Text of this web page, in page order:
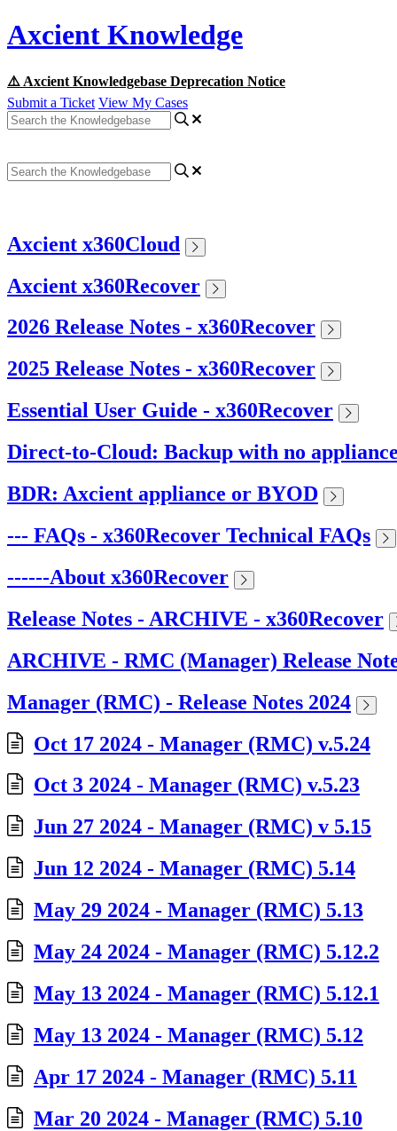
Axcient Knowledge
⚠️ Axcient Knowledgebase Deprecation Notice
Submit a Ticket View My Cases
Axcient x360Cloud
Axcient x360Recover
2026 Release Notes - x360Recover
2025 Release Notes - x360Recover
Essential User Guide - x360Recover
Direct-to-Cloud: Backup with no
BDR: Axcient appliance or BYOD
--- FAQs - x360Recover Technical FAQs
------About x360Recover
Release Notes - ARCHIVE - x360Recover
ARCHIVE - RMC (Manager) Release
Manager (RMC) - Release Notes 2024
Oct 17 2024 - Manager (RMC) v.5.24
Oct 3 2024 - Manager (RMC) v.5.23
Jun 27 2024 - Manager (RMC) v 5.15
Jun 12 2024 - Manager (RMC) 5.14
May 29 2024 - Manager (RMC) 5.13
May 24 2024 - Manager (RMC) 5.12.2
May 13 2024 - Manager (RMC) 5.12.1
May 13 2024 - Manager (RMC) 5.12
Apr 17 2024 - Manager (RMC) 5.11
Mar 20 2024 - Manager (RMC) 5.10